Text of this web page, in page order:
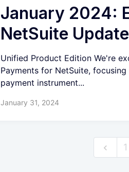
January 2024:
NetSuite
Unified Product Edition We're
Payments for NetSuite,
payment instrument...
January 31, 2024
1